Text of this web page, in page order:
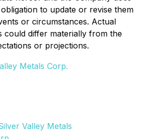
to update or revise them
or circumstances. Actual
could differ materially from the
or projections.
Metals Corp.